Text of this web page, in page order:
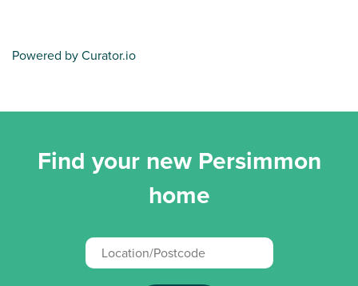
Powered by Curator.io
Find your new Persimmon
home